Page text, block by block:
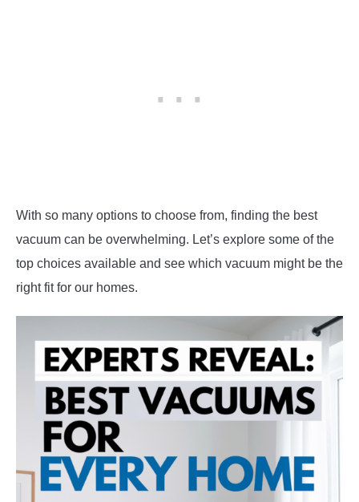
With so many options to choose from, finding the best
vacuum can be overwhelming. Let’s explore some of the
top choices available and see which vacuum might be the
right fit for our homes.